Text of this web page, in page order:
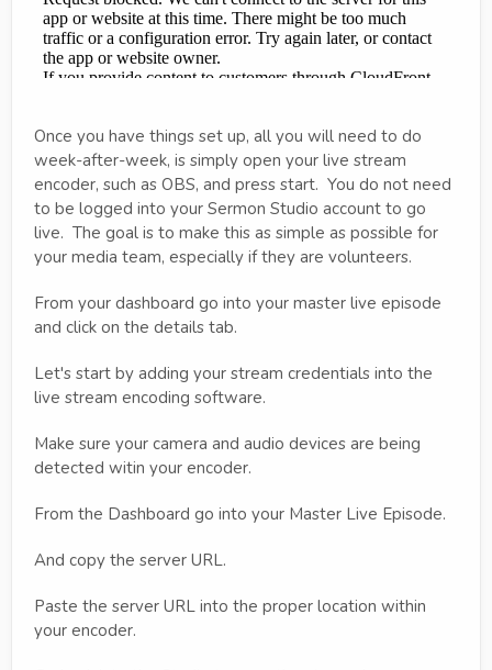
Once you have things set up, all you will need to do
week-after-week, is simply open your live stream
encoder, such as OBS, and press start. You do not need
to be logged into your Sermon Studio account to go
live. The goal is to make this as simple as possible for
your media team, especially if they are volunteers.
From your dashboard go into your master live episode
and click on the details tab.
Let's start by adding your stream credentials into the
live stream encoding software.
Make sure your camera and audio devices are being
detected witin your encoder.
From the Dashboard go into your Master Live Episode.
And copy the server URL.
Paste the server URL into the proper location within
your encoder.